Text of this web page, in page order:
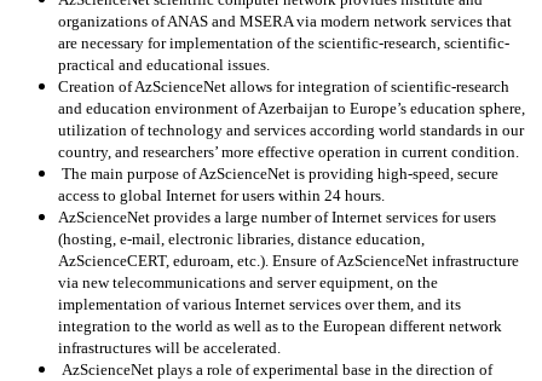
organizations of ANAS and MSERA via modern network services that
are necessary for implementation of the scientific-research, scientific-
practical and educational issues.
Creation of AzScienceNet allows for integration of scientific-research
and education environment of Azerbaijan to Europe’s education sphere,
utilization of technology and services according world standards in our
country, and researchers’ more effective operation in current condition.
The main purpose of AzScienceNet is providing high-speed, secure
access to global Internet for users within 24 hours.
AzScienceNet provides a large number of Internet services for users
(hosting, e-mail, electronic libraries, distance education,
AzScienceCERT, eduroam, etc.). Ensure of AzScienceNet infrastructure
via new telecommunications and server equipment, on the
implementation of various Internet services over them, and its
integration to the world as well as to the European different network
infrastructures will be accelerated.
AzScienceNet plays a role of experimental base in the direction of